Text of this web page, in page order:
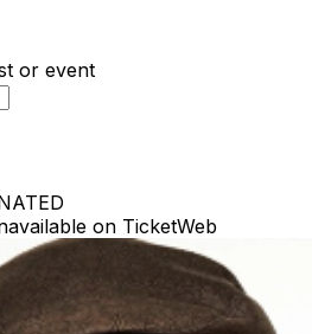
or event
on TicketWeb